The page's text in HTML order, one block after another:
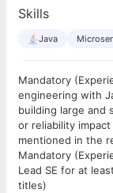
Skills
Java
Mandatory
engineering with
building large and
or reliability
mentioned in the
Mandatory
Lead SE for at
titles)